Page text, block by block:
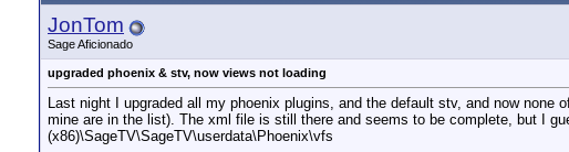
JonTom
Sage Aficionado
upgraded phoenix & stv, now views not loading
Last night I upgraded all my phoenix plugins, and the default stv, and now
mine are in the list). The xml file is still there and seems to be complete, but I
(x86)\SageTV\SageTV\userdata\Phoenix\vfs